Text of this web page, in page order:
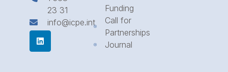
23 31
info@icpe.int
Funding
Call for
Partnerships
Journal